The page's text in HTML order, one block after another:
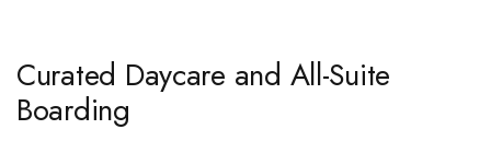
Curated Daycare and All-Suite
Boarding